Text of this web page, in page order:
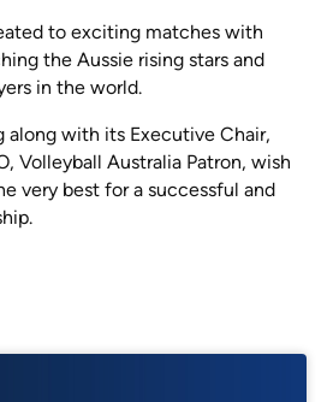
to exciting matches with
the Aussie rising stars and
in the world.
along with its Executive Chair,
Volleyball Australia Patron, wish
very best for a successful and